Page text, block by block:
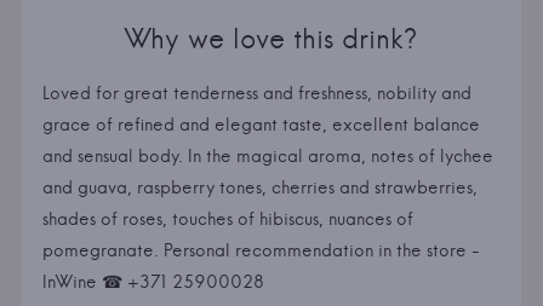
Why we love this drink?
Loved for great tenderness and freshness, nobility and
grace of refined and elegant taste, excellent balance
and sensual body. In the magical aroma, notes of lychee
and guava, raspberry tones, cherries and strawberries,
shades of roses, touches of hibiscus, nuances of
pomegranate. Personal recommendation in the store -
InWine ☎ +371 25900028